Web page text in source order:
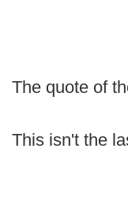
The quote of
This isn't the